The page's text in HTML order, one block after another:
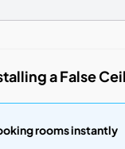
a False
rooms instantly